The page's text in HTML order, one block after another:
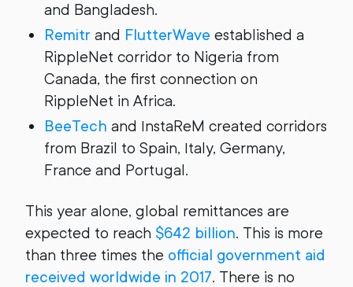
and Bangladesh.
Remitr and FlutterWave established a
RippleNet corridor to Nigeria from
Canada, the first connection on
RippleNet in Africa.
BeeTech and InstaReM created corridors
from Brazil to Spain, Italy, Germany,
France and Portugal.
This year alone, global remittances are
expected to reach $642 billion. This is more
than three times the official government aid
received worldwide in 2017. There is no